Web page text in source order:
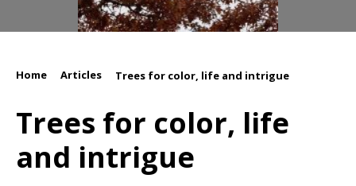
Home Articles Trees for color, life and intrigue
Trees for color, life
and intrigue